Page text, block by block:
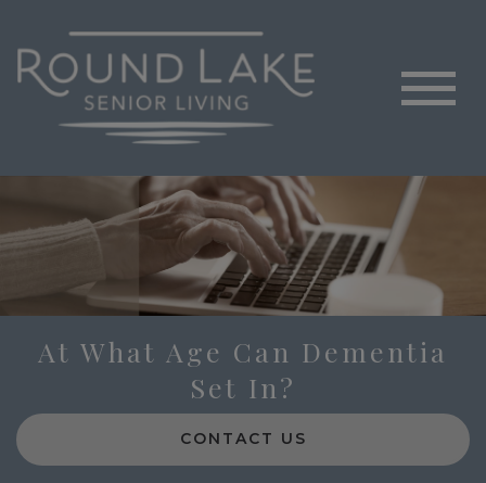
At What Age Can Dementia
Set In?
CONTACT US